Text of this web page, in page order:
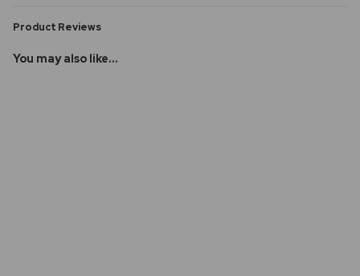
Product Reviews
You may also like...